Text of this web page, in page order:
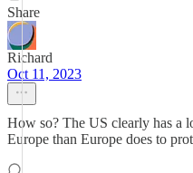
Share
Richard
Oct 11, 2023
How so? The US clearly has a
Europe than Europe does to